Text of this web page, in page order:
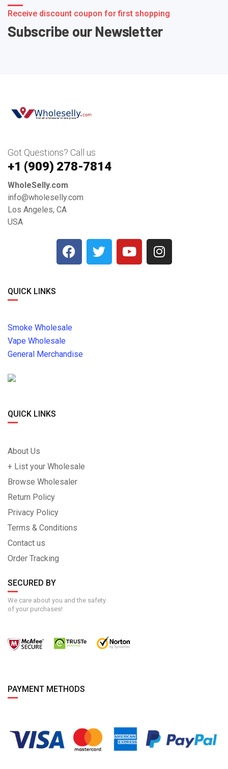
Receive discount coupon for first shopping
Subscribe our Newsletter
Got Questions? Call us
+1 ‪(909) 278-7814‬
WholeSelly.com
info@wholeselly.com
Los Angeles, CA
USA
QUICK LINKS
Smoke Wholesale
Vape Wholesale
General Merchandise
QUICK LINKS
About Us
+ List your Wholesale
Browse Wholesaler
Return Policy
Privacy Policy
Terms & Conditions
Contact us
Order Tracking
SECURED BY
We care about you and the safety
of your purchases!
PAYMENT METHODS